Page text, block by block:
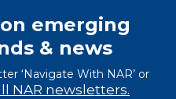
emerging
& news
NAR newsletters.